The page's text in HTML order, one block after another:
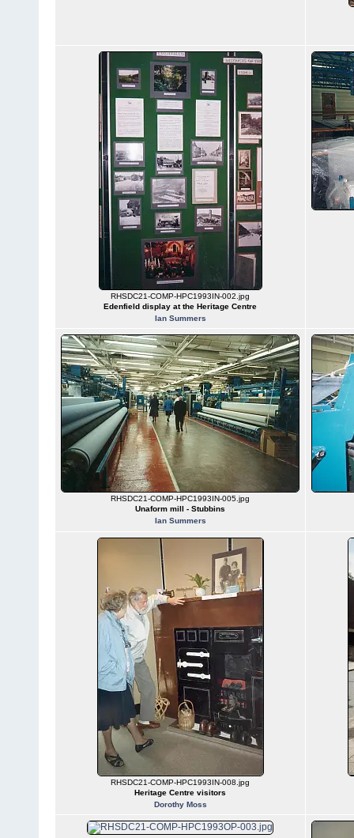
RHSDC21-COMP-HPC1993IN-002.jpg
Edenfield display at the Heritage Centre
Ian Summers
RHSDC21-COMP-HPC1993IN-005.jpg
Unaform mill - Stubbins
Ian Summers
RHSDC21-COMP-HPC1993IN-008.jpg
Heritage Centre visitors
Dorothy Moss